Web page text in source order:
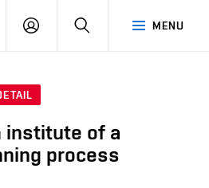
MENU
LOG
SEARCH
institute of a
process